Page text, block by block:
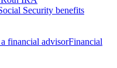
Security benefits
financial advisorFinancial